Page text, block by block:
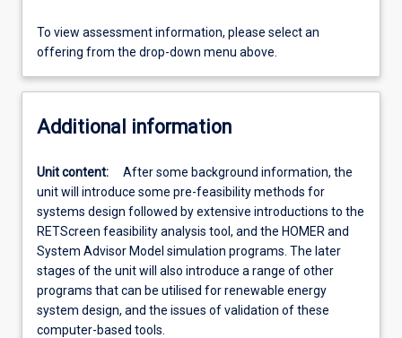
To view assessment information, please select an
offering from the drop-down menu above.
Additional information
Unit content:
After some background information, the
unit will introduce some pre-feasibility methods for
systems design followed by extensive introductions to the
RETScreen feasibility analysis tool, and the HOMER and
System Advisor Model simulation programs. The later
stages of the unit will also introduce a range of other
programs that can be utilised for renewable energy
system design, and the issues of validation of these
computer-based tools.